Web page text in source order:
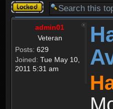
Topic
locked
admin01
Veteran
Posts: 629
Joined: Tue May 10,
2011 5:31 am